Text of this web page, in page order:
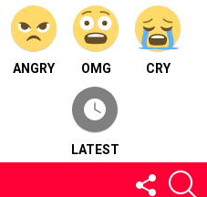
ANGRY OMG CRY
LATEST
FOLLOW
US